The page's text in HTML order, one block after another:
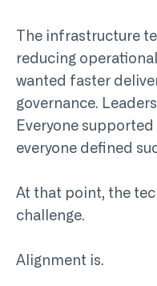
The infrastructure
reducing
wanted faster
governance.
Everyone
everyone defined
At that point, the
challenge.
Alignment is.